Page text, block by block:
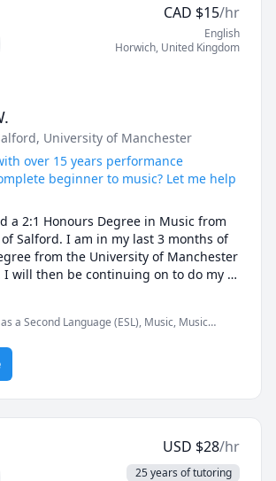
CAD $15/hr
English
Horwich, United Kingdom
, University of Manchester
over 15 years performance
beginner to music? Let me help
a 2:1 Honours Degree in Music from
Salford. I am in my last 3 months of
from the University of Manchester
I will then be continuing on to do my
of Huddersfield in Music
in teaching 4-9 year olds in brass
5-15 year olds in music theory.
experience in playing in
brass bands, being on tour in several
in working with children and
young adults on the Autistic Spectrum.
a Second Language (ESL), Music, Music
USD $28/hr
25 years of tutoring